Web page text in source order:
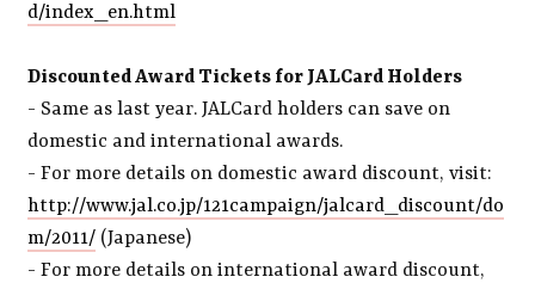
d/index_en.html
Discounted Award Tickets for JALCard Holders
- Same as last year. JALCard holders can save on
domestic and international awards.
- For more details on domestic award discount, visit:
http://www.jal.co.jp/121campaign/jalcard_discount/do
m/2011/ (Japanese)
- For more details on international award discount,